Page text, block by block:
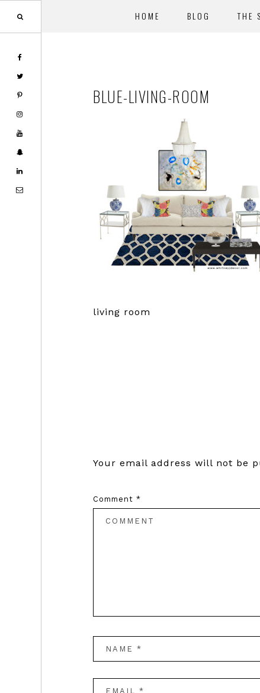
HOME BLOG THE
BLUE-LIVING-ROOM
living room
Your email address will not be
Comment *